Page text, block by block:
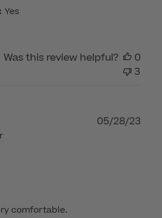
Yes
Was this review helpful?
0
3
comfortable.
05/28/23